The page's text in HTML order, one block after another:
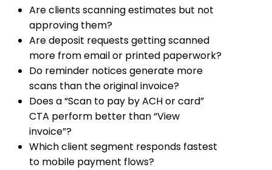
Are clients scanning estimates but not
approving them?
Are deposit requests getting scanned
more from email or printed paperwork?
Do reminder notices generate more
scans than the original invoice?
Does a “Scan to pay by ACH or card”
CTA perform better than “View
invoice”?
Which client segment responds fastest
to mobile payment flows?